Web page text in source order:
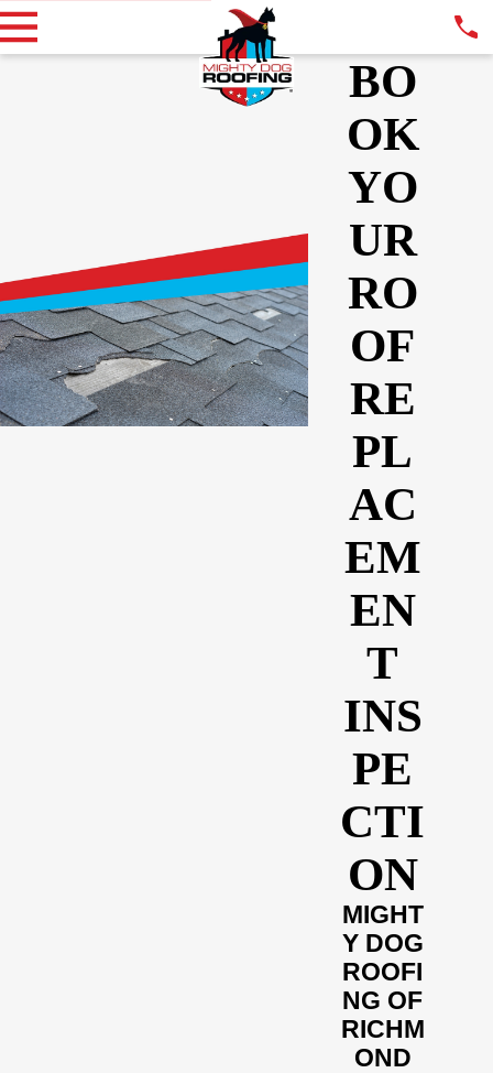
BO
OK
YO
UR
RO
OF
RE
PL
AC
EM
EN
T
INS
PE
CTI
ON
MIGHT
Y DOG
ROOFI
NG OF
RICHM
OND